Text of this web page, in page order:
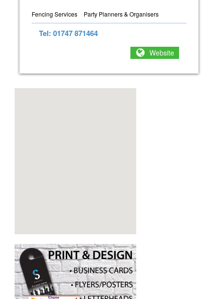
Fencing Services Party Planners & Organisers
Tel: 01747 871464
Website